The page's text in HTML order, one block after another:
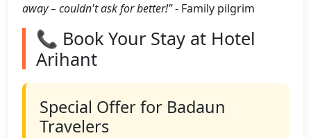
away – couldn't ask for better!"- Family pilgrim
📞 Book Your Stay at Hotel
Arihant
Special Offer for Badaun
Travelers